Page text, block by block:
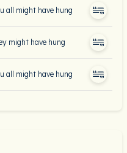
all might have hung
might have hung
all might have hung